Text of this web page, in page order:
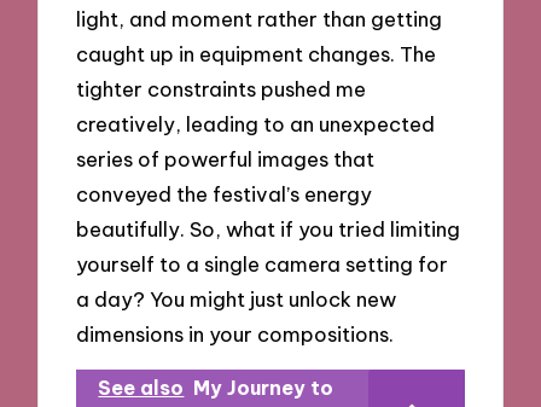
light, and moment rather than getting
caught up in equipment changes. The
tighter constraints pushed me
creatively, leading to an unexpected
series of powerful images that
conveyed the festival’s energy
beautifully. So, what if you tried limiting
yourself to a single camera setting for
a day? You might just unlock new
dimensions in your compositions.
See also My Journey to